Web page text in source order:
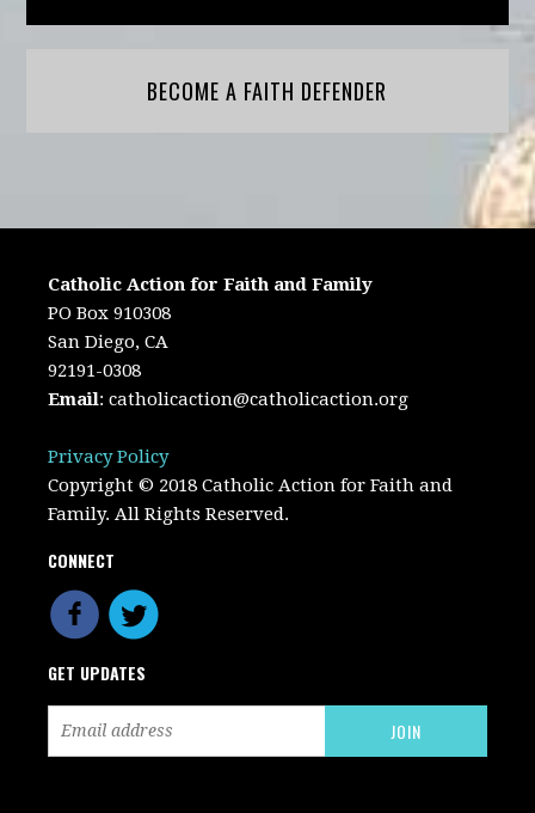
BECOME A FAITH DEFENDER
Catholic Action for Faith and Family
PO Box 910308
San Diego, CA
92191-0308
Email:catholicaction@catholicaction.org
Privacy Policy
Copyright © 2018 Catholic Action for Faith and
Family. All Rights Reserved.
CONNECT
GET UPDATES